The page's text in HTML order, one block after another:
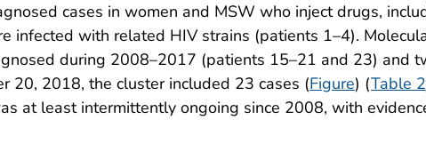
cases in women and MSW who inject drugs,
infected with related HIV strains (patients 1–4).
during 2008–2017 (patients 15–21 and 23) and
20, 2018, the cluster included 23 cases (Figure) (Table 2
at least intermittently ongoing since 2008, with